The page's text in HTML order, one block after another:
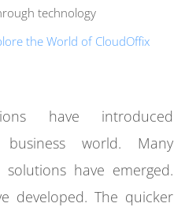
technology
the World of CloudOffix
have introduced
world. Many
have emerged.
developed. The quicker